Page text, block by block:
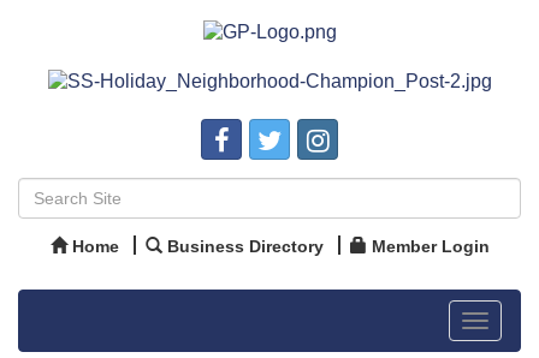
Home Business Directory Member Login
Toggle